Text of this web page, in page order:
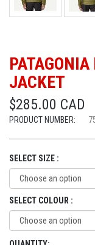
JACKET
$285.00 CAD
PRODUCT NUMBER:
SELECT SIZE :
SELECT COLOUR :